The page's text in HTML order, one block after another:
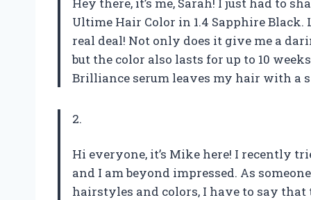
Ultime Hair Color in 1.4 Sapphire
real deal! Not only does it give me a
but the color also lasts for up to 10
Brilliance serum leaves my hair with a
2.
Hi everyone, it’s Mike here! I recently
and I am beyond impressed. As
hairstyles and colors, I have to say